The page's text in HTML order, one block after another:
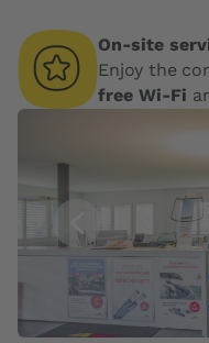
On-site
Enjoy the
free Wi-Fi